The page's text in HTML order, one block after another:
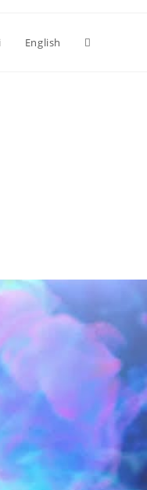
English Toggle